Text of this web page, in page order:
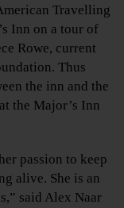
Travelling
Inn on a tour of
Rowe, current
Thus
the inn and the
the Major’s Inn
passion to keep
alive. She is an
said Alex Naar